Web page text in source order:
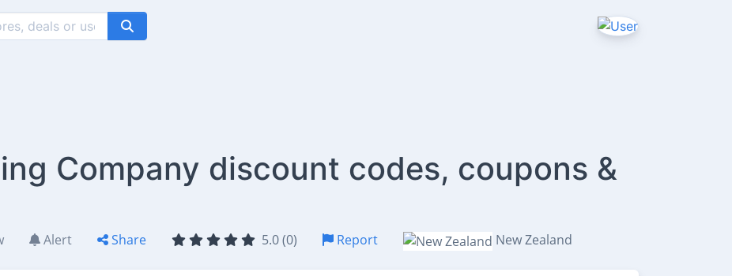
Company discount codes, coupons &
Alert Share 5.0 (0) Report New Zealand